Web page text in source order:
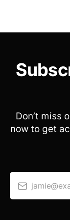
Don’t miss
now to get